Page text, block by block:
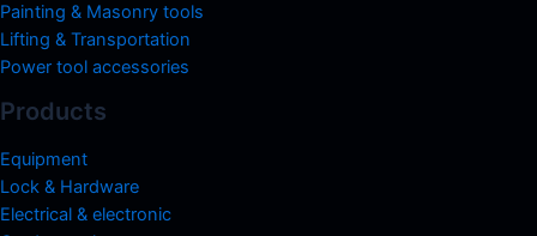
Painting & Masonry tools
Lifting & Transportation
Power tool accessories
Products
Equipment
Lock & Hardware
Electrical & electronic